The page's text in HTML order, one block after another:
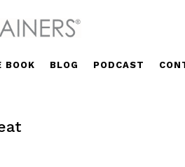
BOOK BLOG PODCAST